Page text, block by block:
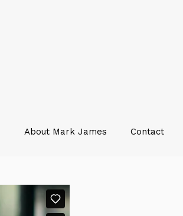
About Mark James Contact